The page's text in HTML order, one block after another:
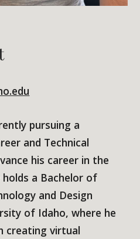
pursuing a
and Technical
his career in the
a Bachelor of
and Design
of Idaho, where he
creating virtual